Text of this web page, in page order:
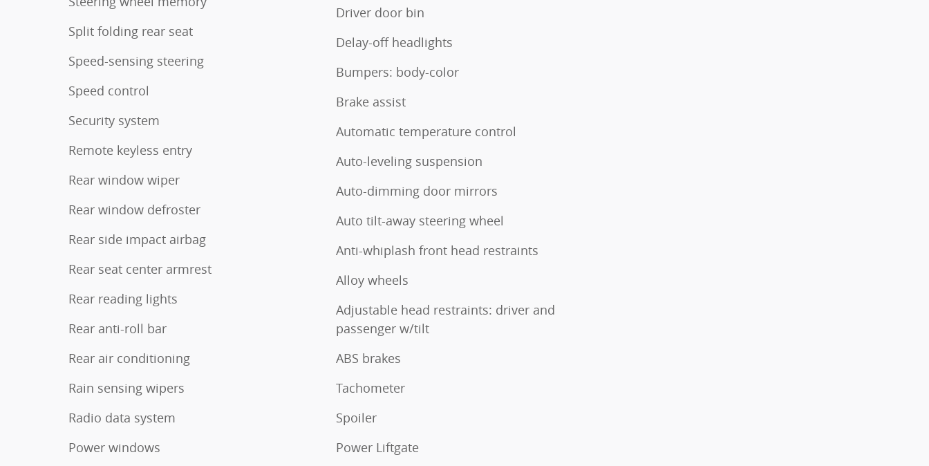
Split folding rear seat
Speed-sensing steering
Speed control
Security system
Remote keyless entry
Rear window wiper
Rear window defroster
Rear side impact airbag
Rear seat center armrest
Rear reading lights
Rear anti-roll bar
Rear air conditioning
Rain sensing wipers
Radio data system
Power windows
Driver door bin
Delay-off headlights
Bumpers: body-color
Brake assist
Automatic temperature control
Auto-leveling suspension
Auto-dimming door mirrors
Auto tilt-away steering wheel
Anti-whiplash front head restraints
Alloy wheels
Adjustable head restraints: driver and
passenger w/tilt
ABS brakes
Tachometer
Spoiler
Power Liftgate